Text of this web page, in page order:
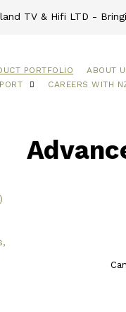
TV & Hifi LTD -
PORTFOLIO ABOUT
CAREERS WITH